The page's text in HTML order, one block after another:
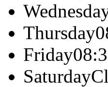
Thursday
Friday
Saturday